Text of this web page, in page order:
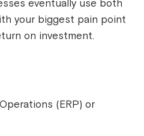
eventually use both
your biggest pain point
on investment.
(ERP) or